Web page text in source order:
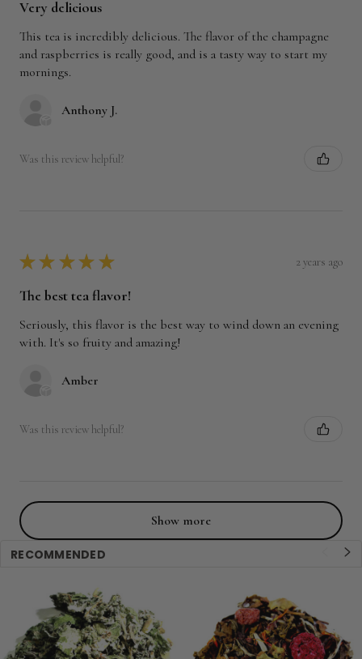
Very delicious
This tea is incredibly delicious. The flavor of the champagne
and raspberries is really good, and is a tasty way to start my
mornings.
Anthony J.
Was this review helpful?
★ ★ ★ ★ ★ 2 years ago
The best tea flavor!
Seriously, this flavor is the best way to wind down an evening
with. It's so fruity and amazing!
Amber
Was this review helpful?
Show more
RECOMMENDED